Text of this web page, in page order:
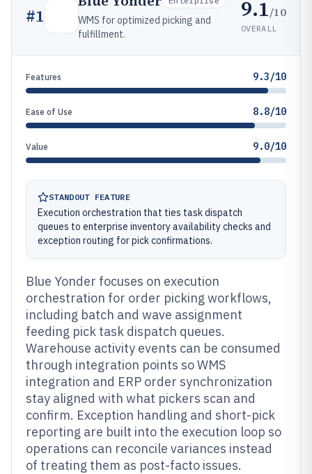
#1
WMS for optimized picking and
fulfillment.
9.1/10
OVERALL
Features 9.3/10
Ease of Use 8.8/10
Value 9.0/10
STANDOUT FEATURE
Execution orchestration that ties task dispatch
queues to enterprise inventory availability checks and
exception routing for pick confirmations.
Blue Yonder focuses on execution
orchestration for order picking workflows,
including batch and wave assignment
feeding pick task dispatch queues.
Warehouse activity events can be consumed
through integration points so WMS
integration and ERP order synchronization
stay aligned with what pickers scan and
confirm. Exception handling and short-pick
reporting are built into the execution loop so
operations can reconcile variances instead
of treating them as post-facto issues.